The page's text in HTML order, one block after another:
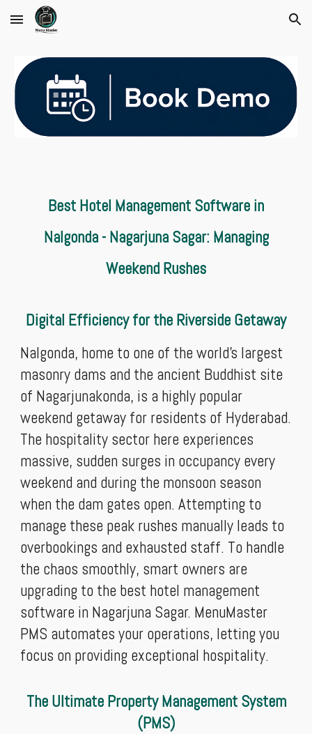
Skip to main content Skip to navigation
Best Hotel Management Software in
Nalgonda - Nagarjuna Sagar: Managing
Weekend Rushes
Digital Efficiency for the Riverside Getaway
Nalgonda, home to one of the world's largest
masonry dams and the ancient Buddhist site
of Nagarjunakonda, is a highly popular
weekend getaway for residents of Hyderabad.
The hospitality sector here experiences
massive, sudden surges in occupancy every
weekend and during the monsoon season
when the dam gates open. Attempting to
manage these peak rushes manually leads to
overbookings and exhausted staff. To handle
the chaos smoothly, smart owners are
upgrading to the best hotel management
software in Nagarjuna Sagar. MenuMaster
PMS automates your operations, letting you
focus on providing exceptional hospitality.
The Ultimate Property Management System
(PMS)